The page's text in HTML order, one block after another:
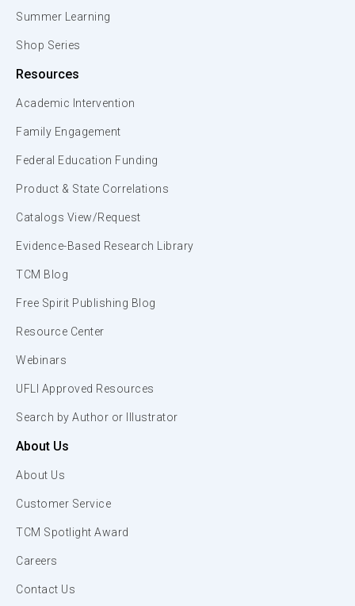
Summer Learning
Shop Series
Resources
Academic Intervention
Family Engagement
Federal Education Funding
Product & State Correlations
Catalogs View/Request
Evidence-Based Research Library
TCM Blog
Free Spirit Publishing Blog
Resource Center
Webinars
UFLI Approved Resources
Search by Author or Illustrator
About Us
About Us
Customer Service
TCM Spotlight Award
Careers
Contact Us